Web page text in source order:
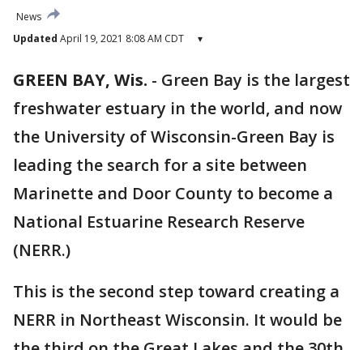
News
Updated April 19, 2021 8:08 AM CDT ▾
GREEN BAY, Wis. - Green Bay is the largest
freshwater estuary in the world, and now
the University of Wisconsin-Green Bay is
leading the search for a site between
Marinette and Door County to become a
National Estuarine Research Reserve
(NERR.)
This is the second step toward creating a
NERR in Northeast Wisconsin. It would be